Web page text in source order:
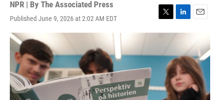
NPR | By The Associated Press
Published June 9, 2026 at 2:02 AM EDT
T
w
t
L
i
e
d
I
n
E
i
l